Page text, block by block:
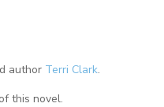
author Terri Clark.
this novel.